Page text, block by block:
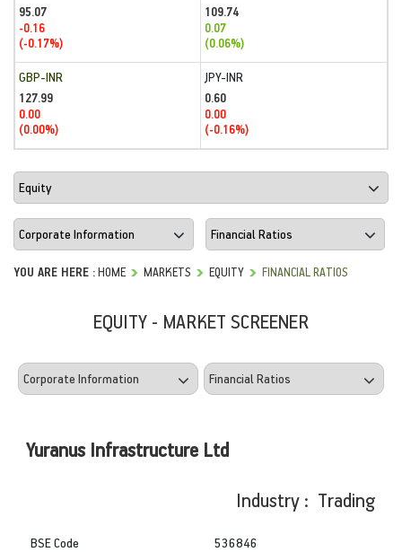
95.07
-0.16
(-0.17%)
109.74
0.07
(0.06%)
GBP-INR
127.99
0.00
(0.00%)
JPY-INR
0.60
0.00
(-0.16%)
YOU ARE HERE :HOME MARKETS EQUITY FINANCIAL RATIOS
EQUITY - MARKET SCREENER
Yuranus Infrastructure Ltd
Industry : Trading
BSE Code
536846